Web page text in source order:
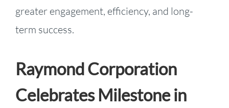
greater engagement, efficiency, and long-
term success.
Raymond Corporation
Celebrates Milestone in